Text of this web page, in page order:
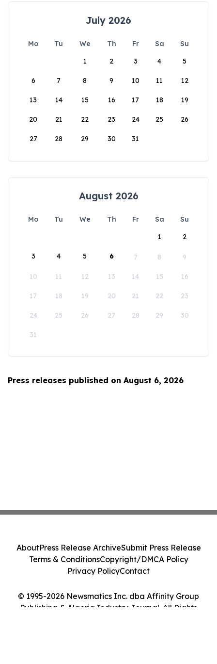
July 2026
Mo Tu We Th Fr Sa
Su
1
2 3 4 5
6 7 8 9 10 11 12
13 14 15 16 17 18 19
20 21 22 23 24 25 26
27 28 29 30 31
August 2026
Mo Tu We Th Fr Sa
Su
1
2
3 4 5 6 7 8 9
10 11 12 13 14 15 16
17 18 19 20 21 22 23
24 25 26 27 28 29 30
31
Press releases published on August 6, 2026
© 1995-2026 Newsmatics Inc. dba Affinity Group
Publishing & Algeria Industry Journal. All Rights
AboutPress Release ArchiveSubmit Press Release
Terms & ConditionsCopyright/DMCA Policy
Privacy PolicyContact